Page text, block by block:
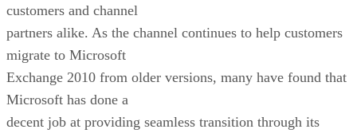
customers and channel
partners alike. As the channel continues to help customers
migrate to Microsoft
Exchange 2010 from older versions, many have found that
Microsoft has done a
decent job at providing seamless transition through its